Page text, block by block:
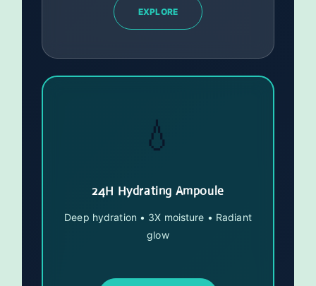
EXPLORE
💧
24H Hydrating Ampoule
Deep hydration • 3X moisture • Radiant
glow